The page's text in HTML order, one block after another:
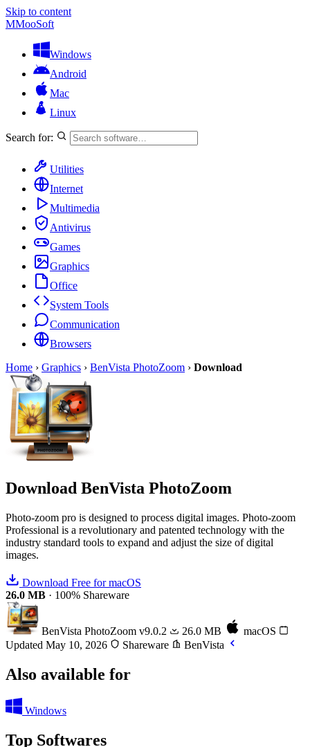
Skip to content
MMooSoft
Windows
Android
Mac
Linux
Search for:
Utilities
Internet
Multimedia
Antivirus
Games
Graphics
Office
System Tools
Communication
Browsers
Home › Graphics › BenVista PhotoZoom › Download
Download BenVista PhotoZoom
Photo-zoom pro is designed to process digital images. Photo-zoom
Professional is a revolutionary and patented technology with the
industry standard tools to expand and adjust the size of digital
images.
Download Free for macOS
26.0 MB · 100% Shareware
BenVista PhotoZoom v9.0.2 26.0 MB
macOS
Updated May 10, 2026
Shareware BenVista
Also available for
Windows
Top Softwares